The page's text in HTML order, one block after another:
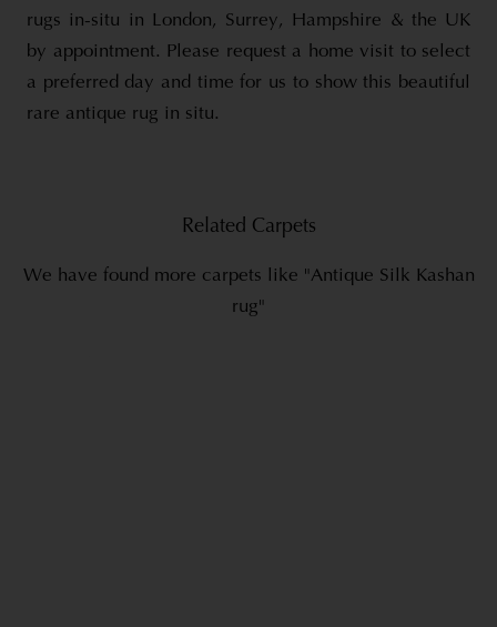
rugs in-situ in London, Surrey, Hampshire & the UK
by appointment. Please request a home visit to select
a preferred day and time for us to show this beautiful
rare antique rug in situ.
Related Carpets
We have found more carpets like "Antique Silk Kashan
rug"